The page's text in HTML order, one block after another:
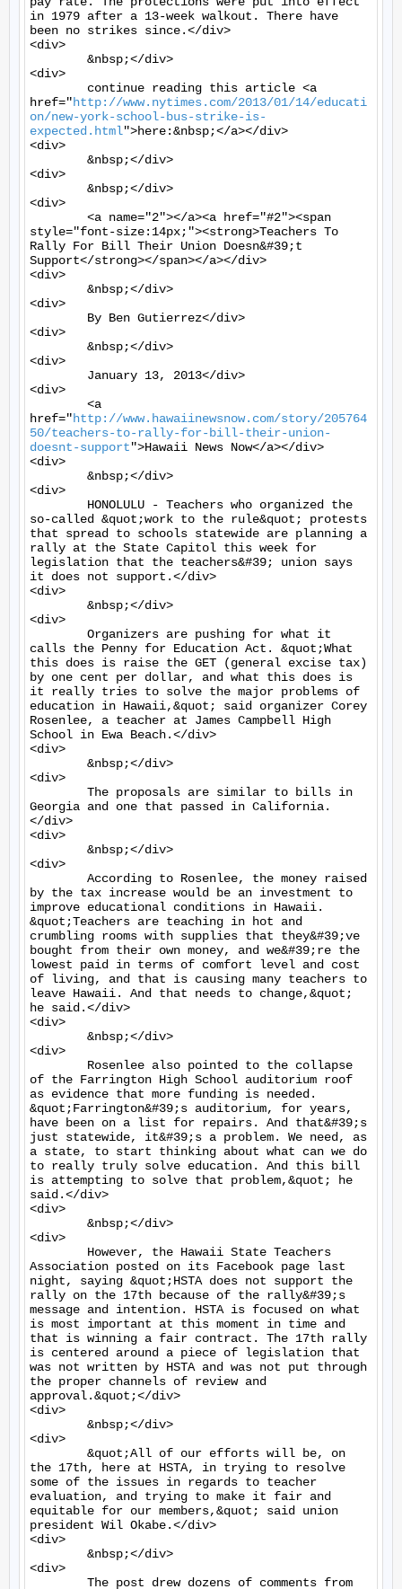
in 1979 after a 13-week walkout. There have
been no strikes since.</div>
<div>
<div>
href="http://www.nytimes.com/2013/01/14/educati
on/new-york-school-bus-strike-is-
expected.html">here:&nbsp;</a></div>
<div>
<div>
<div>
style="font-size:14px;"><strong>Teachers To
Rally For Bill Their Union Doesn&#39;t
Support</strong></span></a></div>
<div>
<div>
<div>
<div>
<div>
href="http://www.hawaiinewsnow.com/story/205764
50/teachers-to-rally-for-bill-their-union-
doesnt-support">Hawaii News Now</a></div>
<div>
<div>
so-called &quot;work to the rule&quot; protests
that spread to schools statewide are planning a
rally at the State Capitol this week for
legislation that the teachers&#39; union says
it does not support.</div>
<div>
<div>
calls the Penny for Education Act. &quot;What
this does is raise the GET (general excise tax)
by one cent per dollar, and what this does is
it really tries to solve the major problems of
education in Hawaii,&quot; said organizer Corey
Rosenlee, a teacher at James Campbell High
School in Ewa Beach.</div>
<div>
<div>
Georgia and one that passed in California.
</div>
<div>
<div>
by the tax increase would be an investment to
improve educational conditions in Hawaii.
&quot;Teachers are teaching in hot and
crumbling rooms with supplies that they&#39;ve
bought from their own money, and we&#39;re the
lowest paid in terms of comfort level and cost
of living, and that is causing many teachers to
leave Hawaii. And that needs to change,&quot;
he said.</div>
<div>
<div>
of the Farrington High School auditorium roof
as evidence that more funding is needed.
&quot;Farrington&#39;s auditorium, for years,
have been on a list for repairs. And that&#39;s
just statewide, it&#39;s a problem. We need, as
a state, to start thinking about what can we do
to really truly solve education. And this bill
is attempting to solve that problem,&quot; he
said.</div>
<div>
<div>
Association posted on its Facebook page last
night, saying &quot;HSTA does not support the
rally on the 17th because of the rally&#39;s
message and intention. HSTA is focused on what
is most important at this moment in time and
that is winning a fair contract. The 17th rally
is centered around a piece of legislation that
was not written by HSTA and was not put through
the proper channels of review and
approval.&quot;</div>
<div>
<div>
the 17th, here at HSTA, in trying to resolve
some of the issues in regards to teacher
evaluation, and trying to make it fair and
equitable for our members,&quot; said union
president Wil Okabe.</div>
<div>
<div>